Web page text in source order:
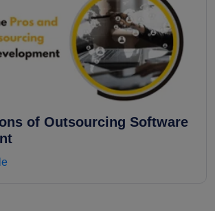
of Outsourcing Software